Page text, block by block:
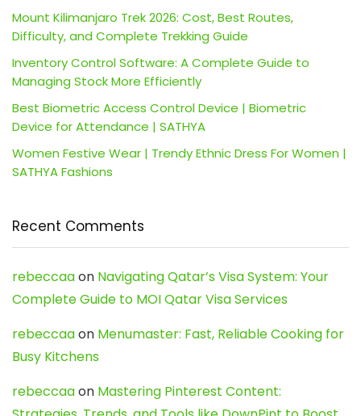
Mount Kilimanjaro Trek 2026: Cost, Best Routes,
Difficulty, and Complete Trekking Guide
Inventory Control Software: A Complete Guide to
Managing Stock More Efficiently
Best Biometric Access Control Device | Biometric
Device for Attendance | SATHYA
Women Festive Wear | Trendy Ethnic Dress For Women |
SATHYA Fashions
Recent Comments
rebeccaaon Navigating Qatar’s Visa System: Your
Complete Guide to MOI Qatar Visa Services
rebeccaaon Menumaster: Fast, Reliable Cooking for
Busy Kitchens
rebeccaaon Mastering Pinterest Content: